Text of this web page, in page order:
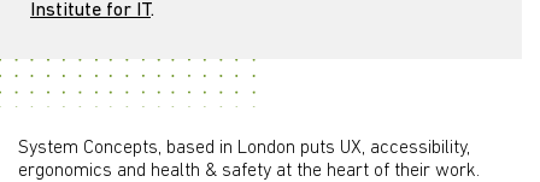
Institute for IT.
System Concepts, based in London puts UX, accessibility,
ergonomics and health & safety at the heart of their work.